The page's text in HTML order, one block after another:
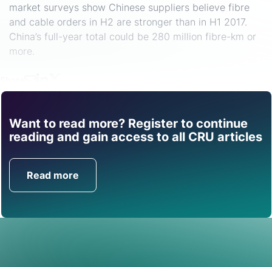
market surveys show Chinese suppliers believe fibre
and cable orders in H2 are stronger than in H1 2017.
China’s full-year total could be 280 million fibre-km or
more.
Want to read more? Register to continue
reading and gain access to all CRU articles
Read more
Find out how CRU can
help you with this topic.
Get in Touch